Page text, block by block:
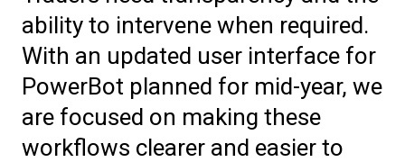
ability to intervene when required.
With an updated user interface for
PowerBot planned for mid-year, we
are focused on making these
workflows clearer and easier to